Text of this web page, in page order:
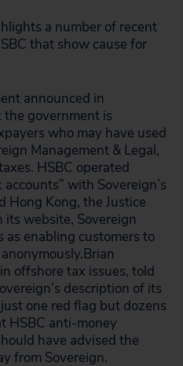
a number of recent
that show cause for
announced in
government is
who may have used
Management & Legal,
HSBC operated
with Sovereign’s
Hong Kong, the Justice
website, Sovereign
as enabling customers to
offshore tax issues, told
description of its
one red flag but dozens
HSBC anti-money
have advised the
from Sovereign.